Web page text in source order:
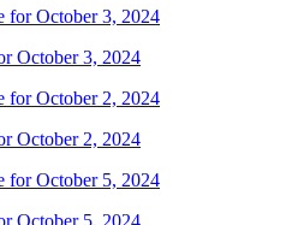
October 3, 2024
October 2, 2024